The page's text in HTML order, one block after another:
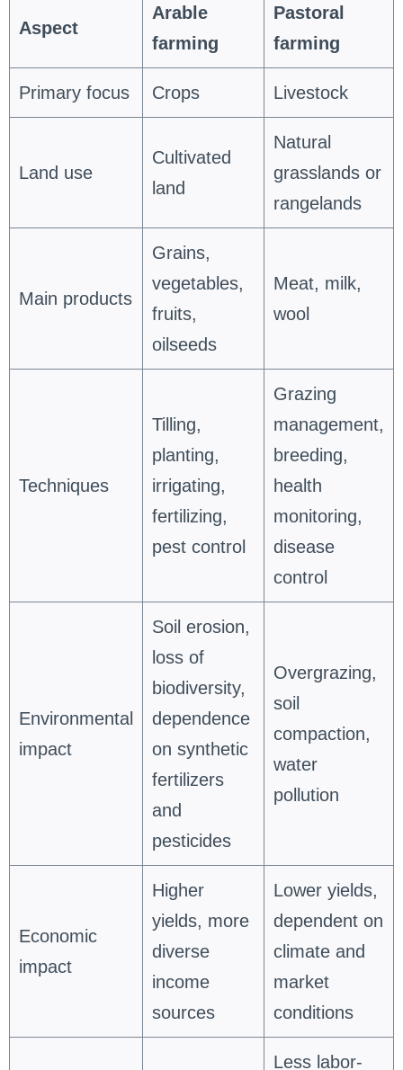
Aspect
Arable
farming
Pastoral
farming
Primary focus Crops Livestock
Land use
Cultivated
land
Natural
grasslands or
rangelands
Main products
Grains,
vegetables,
fruits,
oilseeds
Meat, milk,
wool
Techniques
Tilling,
planting,
irrigating,
fertilizing,
pest control
Grazing
management,
breeding,
health
monitoring,
disease
control
Environmental
impact
Soil erosion,
loss of
biodiversity,
dependence
on synthetic
fertilizers
and
pesticides
Overgrazing,
soil
compaction,
water
pollution
Economic
impact
Higher
yields, more
diverse
income
sources
Lower yields,
dependent on
climate and
market
conditions
Less labor-